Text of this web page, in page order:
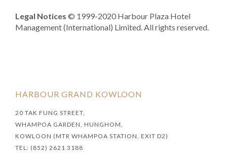
Legal Notices © 1999-2020 Harbour Plaza Hotel
Management (International) Limited. All rights reserved.
HARBOUR GRAND KOWLOON
20 TAK FUNG STREET,
WHAMPOA GARDEN, HUNGHOM,
KOWLOON (MTR WHAMPOA STATION, EXIT D2)
TEL: (852) 2621 3188